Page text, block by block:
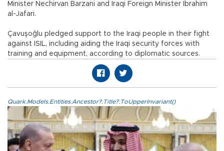
Minister Nechirvan Barzani and Iraqi Foreign Minister Ibrahim
al-Jafari.
Çavuşoğlu pledged support to the Iraqi people in their fight
against ISIL, including aiding the Iraqi security forces with
training and equipment, according to diplomatic sources.
Quark.Models.Entities.Ancestor?.Title?.ToUpperInvariant()